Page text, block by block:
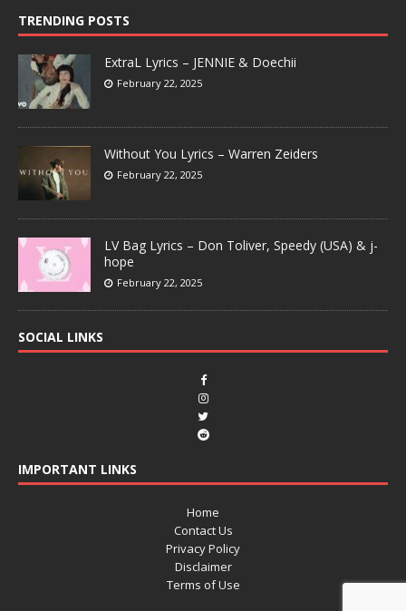
TRENDING POSTS
ExtraL Lyrics – JENNIE & Doechii
February 22, 2025
Without You Lyrics – Warren Zeiders
February 22, 2025
LV Bag Lyrics – Don Toliver, Speedy (USA) & j-
hope
February 22, 2025
SOCIAL LINKS
IMPORTANT LINKS
Home
Contact Us
Privacy Policy
Disclaimer
Terms of Use